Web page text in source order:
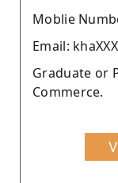
Moblie
Email:
Graduate or
Commerce.